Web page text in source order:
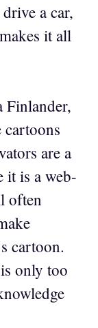
a car,
it all
Finlander,
cartoons
are a
it is a web-
often
cartoon.
only too